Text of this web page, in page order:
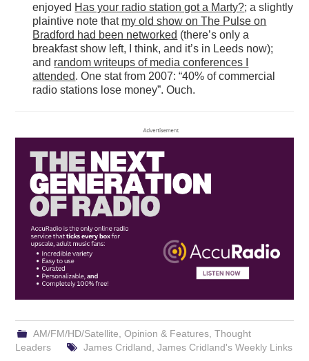
enjoyed Has your radio station got a Marty?; a slightly
plaintive note that my old show on The Pulse on
Bradford had been networked (there’s only a
breakfast show left, I think, and it’s in Leeds now);
and random writeups of media conferences I
attended. One stat from 2007: “40% of commercial
radio stations lose money”. Ouch.
AM/FM/HD/Satellite Opinion & Features, Thought
Leaders
James Cridland James Cridland's Weekly Links